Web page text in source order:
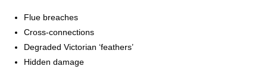
Flue breaches
Cross-connections
Degraded Victorian ‘feathers’
Hidden damage